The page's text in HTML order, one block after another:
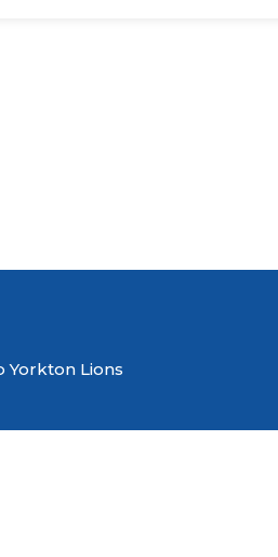
Yorkton Lions